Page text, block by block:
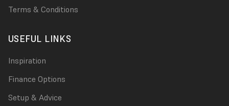
Terms & Conditions
USEFUL LINKS
Inspiration
Finance Options
Setup & Advice